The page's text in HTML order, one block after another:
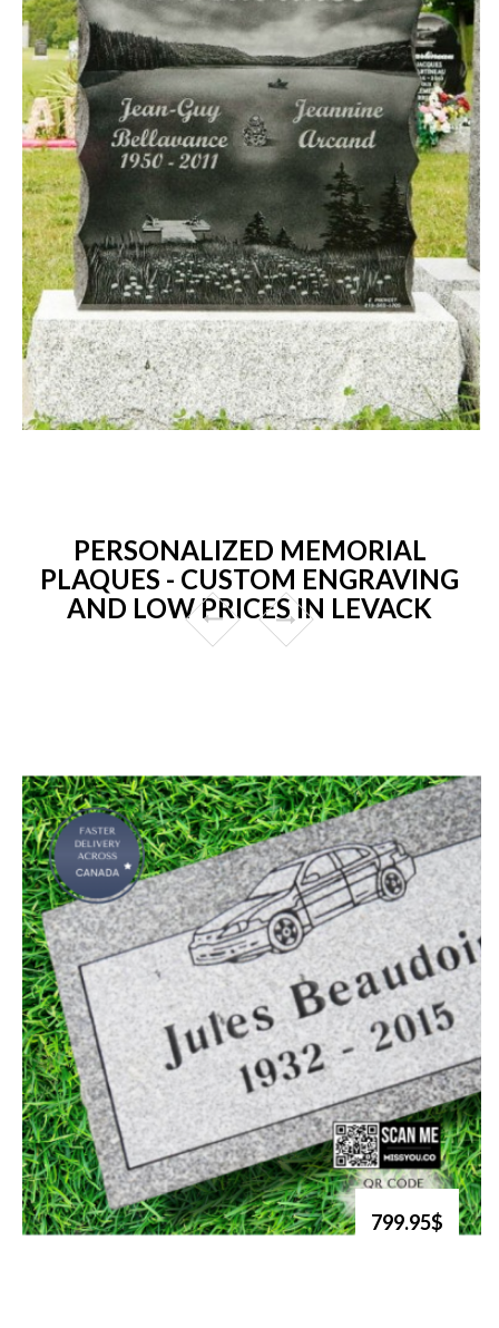
PERSONALIZED MEMORIAL
PLAQUES - CUSTOM ENGRAVING
AND LOW PRICES IN LEVACK
799.95$